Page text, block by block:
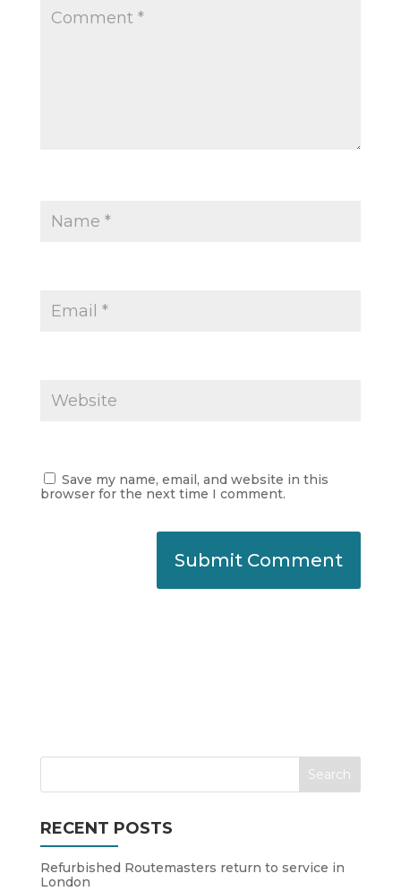
Save my name, email, and website in this
browser for the next time I comment.
RECENT POSTS
Refurbished Routemasters return to service in
London